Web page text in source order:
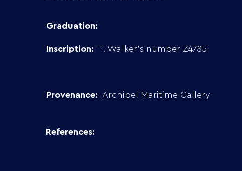
Graduation:
Inscription: T. Walker’s number Z4785
Provenance: Archipel Maritime Gallery
References: